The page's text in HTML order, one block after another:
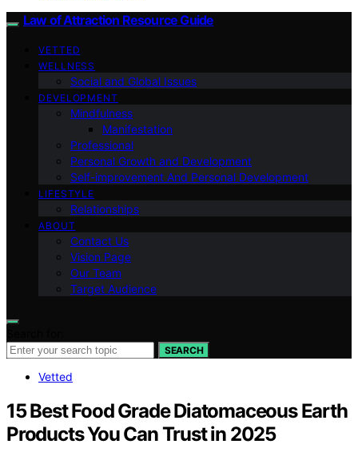
Law of Attraction Resource Guide
VETTED
WELLNESS
Social and Global Issues
DEVELOPMENT
Mindfulness
Manifestation
Professional
Personal Growth and Development
Self-improvement And Personal Development
LIFESTYLE
Relationships
ABOUT
Contact Us
Vision Page
Our Team
Target Audience
SEARCH
Vetted
15 Best Food Grade Diatomaceous Earth
Products You Can Trust in 2025